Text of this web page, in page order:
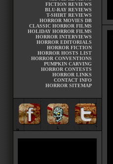
FICTION REVIEWS
BLU-RAY REVIEWS
T-SHIRT REVIEWS
HORROR MOVIES DB
CLASSIC HORROR FILMS
HOLIDAY HORROR FILMS
HORROR INTERVIEWS
HORROR EDITORIALS
HORROR FICTION
HORROR HOSTS LIST
HORROR CONVENTIONS
PUMPKIN CARVING
HORROR CONTESTS
HORROR LINKS
CONTACT INFO
HORROR SITEMAP